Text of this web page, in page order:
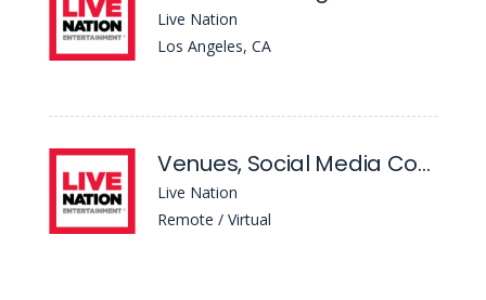
Live Nation
Los Angeles, CA
Venues, Social Media Coordinator
Live Nation
Remote / Virtual